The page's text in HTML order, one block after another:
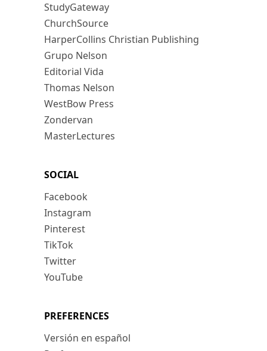
StudyGateway
ChurchSource
HarperCollins Christian Publishing
Grupo Nelson
Editorial Vida
Thomas Nelson
WestBow Press
Zondervan
MasterLectures
SOCIAL
Facebook
Instagram
Pinterest
TikTok
Twitter
YouTube
PREFERENCES
Versión en español